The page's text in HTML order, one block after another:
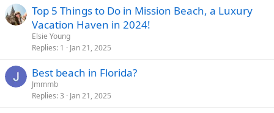
Top 5 Things to Do in Mission Beach, a Luxury
Vacation Haven in 2024!
Elsie Young
Replies 1 Jan 21, 2025
Best beach in Florida?
Jmmmb
Replies 3 Jan 21, 2025